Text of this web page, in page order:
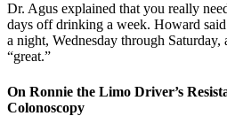
Dr. Agus explained that you really
days off drinking a week. Howard
a night, Wednesday through
“great.”
On Ronnie the Limo Driver’s
Colonoscopy